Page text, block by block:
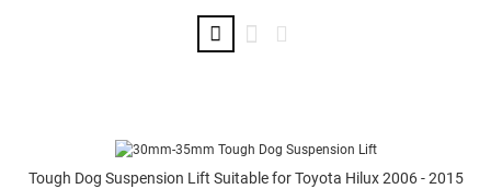
Tough Dog Suspension Lift Suitable for Toyota Hilux 2006 - 2015